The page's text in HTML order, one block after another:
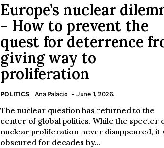
Europe’s nuclear
- How to prevent the
quest for deterrence
giving way to
proliferation
POLITICS Ana Palacio - June 1, 2026.
The nuclear question has returned to the
center of global politics. While the specter
nuclear proliferation never disappeared, it
obscured for decades by...